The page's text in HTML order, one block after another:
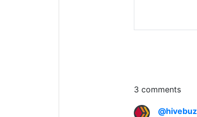
3 comments